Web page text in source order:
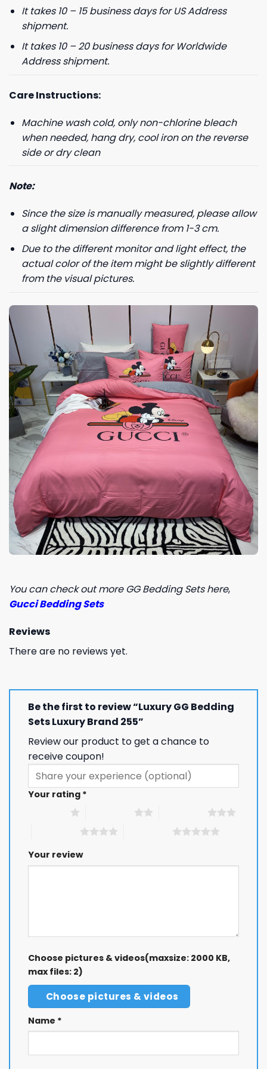
It takes 10 – 15 business days for US Address
shipment.
It takes 10 – 20 business days for Worldwide
Address shipment.
Care Instructions:
Machine wash cold, only non-chlorine bleach
when needed, hang dry, cool iron on the reverse
side or dry clean
Note:
Since the size is manually measured, please allow
a slight dimension difference from 1-3 cm.
Due to the different monitor and light effect, the
actual color of the item might be slightly different
from the visual pictures.
You can check out more GG Bedding Sets here,
Gucci Bedding Sets
Reviews
There are no reviews yet.
Be the first to review “Luxury GG Bedding
Sets Luxury Brand 255”
Review our product to get a chance to
receive coupon!
Your rating *
Your review
Choose pictures & videos(maxsize: 2000 KB,
max files: 2)
Choose pictures & videos
Name *